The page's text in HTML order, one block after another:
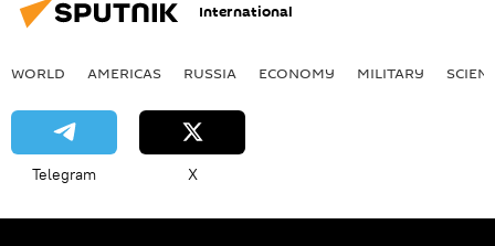
International
WORLD AMERICAS RUSSIA ECONOMY MILITARY
Telegram X